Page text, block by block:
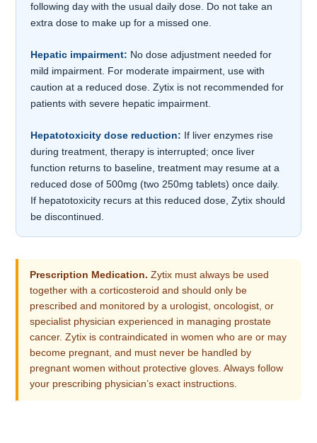
following day with the usual daily dose. Do not take an
extra dose to make up for a missed one.
Hepatic impairment: No dose adjustment needed for
mild impairment. For moderate impairment, use with
caution at a reduced dose. Zytix is not recommended for
patients with severe hepatic impairment.
Hepatotoxicity dose reduction: If liver enzymes rise
during treatment, therapy is interrupted; once liver
function returns to baseline, treatment may resume at a
reduced dose of 500mg (two 250mg tablets) once daily.
If hepatotoxicity recurs at this reduced dose, Zytix should
be discontinued.
Prescription Medication. Zytix must always be used
together with a corticosteroid and should only be
prescribed and monitored by a urologist, oncologist, or
specialist physician experienced in managing prostate
cancer. Zytix is contraindicated in women who are or may
become pregnant, and must never be handled by
pregnant women without protective gloves. Always follow
your prescribing physician’s exact instructions.